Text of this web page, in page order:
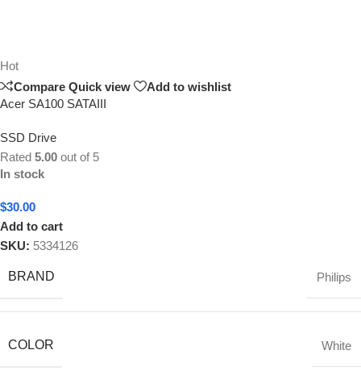
Hot
Compare Quick view
Add to wishlist
Acer SA100 SATAIII
SSD Drive
Rated 5.00 out of 5
In stock
$30.00
Add to cart
SKU: 5334126
BRAND Philips
COLOR White